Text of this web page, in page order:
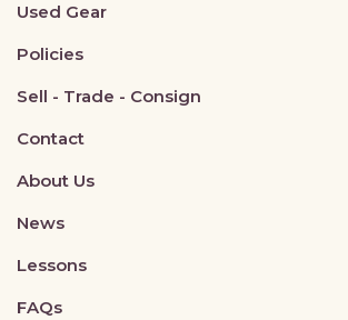
Used Gear
Policies
Sell - Trade - Consign
Contact
About Us
News
Lessons
FAQs